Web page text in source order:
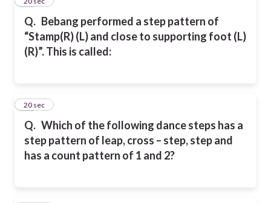
Q. Bebang performed a step pattern of
“Stamp(R) (L) and close to supporting foot (L)
(R)”. This is called:
Q. Which of the following dance steps has a
step pattern of leap, cross – step, step and
has a count pattern of 1 and 2?
27
20 sec